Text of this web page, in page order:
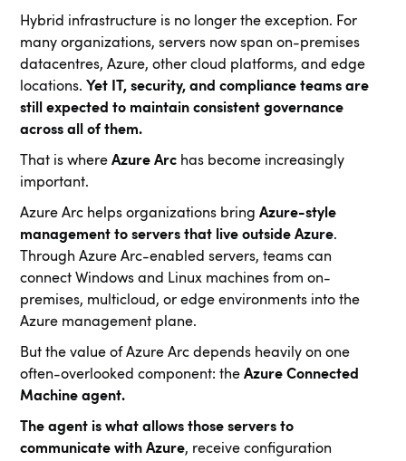
Hybrid infrastructure is no longer the exception. For
many organizations, servers now span on-premises
datacentres, Azure, other cloud platforms, and edge
locations.Yet IT, security, and compliance teams are
still expected to maintain consistent governance
across all of them.
That is whereAzure Arc has become increasingly
important.
Azure Arc helps organizations bringAzure-style
management to servers that live outside Azure.
Through Azure Arc-enabled servers, teams can
connect Windows and Linux machines from on-
premises, multicloud, or edge environments into the
Azure management plane.
But the value of Azure Arc depends heavily on one
often-overlooked component: theAzure Connected
Machine agent.
The agent is what allows those servers to
communicate with Azure, receive configuration